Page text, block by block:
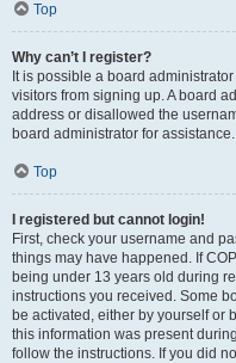
Top
Why can’t I register?
It is possible a board
visitors from signing up. A board
address or disallowed the
board administrator for assistance.
Top
I registered but cannot login!
First, check your username and
things may have happened. If
being under 13 years old during
instructions you received. Some
be activated, either by yourself or
this information was present
follow the instructions. If you did